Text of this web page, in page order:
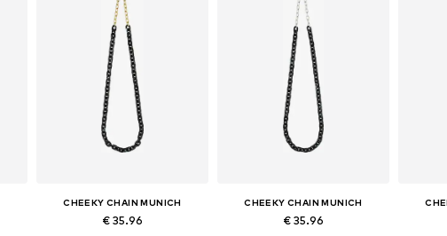
CHEEKY CHAIN MUNICH
€ 35.96
CHEEKY CHAIN MUNICH
€ 35.96